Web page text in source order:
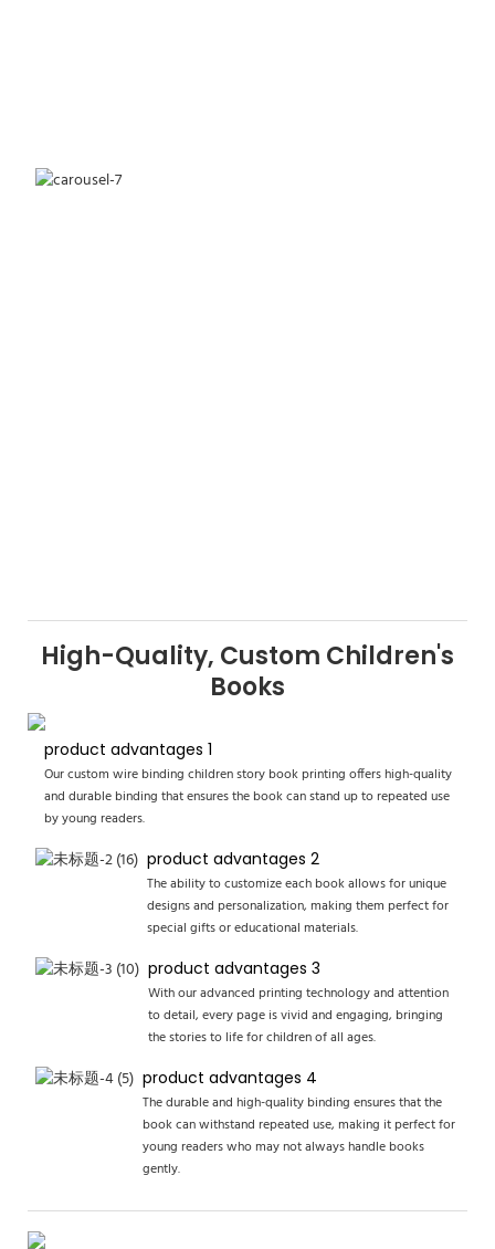
High-Quality, Custom Children's
Books
product advantages 1
Our custom wire binding children story book printing offers high-quality
and durable binding that ensures the book can stand up to repeated use
by young readers.
product advantages 2
The ability to customize each book allows for unique
designs and personalization, making them perfect for
special gifts or educational materials.
product advantages 3
With our advanced printing technology and attention
to detail, every page is vivid and engaging, bringing
the stories to life for children of all ages.
product advantages 4
The durable and high-quality binding ensures that the
book can withstand repeated use, making it perfect for
young readers who may not always handle books
gently.